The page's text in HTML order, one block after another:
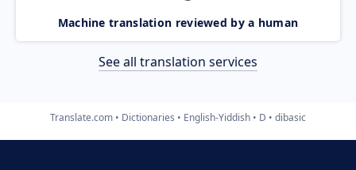
Machine translation reviewed by a human
See all translation services
Translate.com Dictionaries English-Yiddish D dibasic